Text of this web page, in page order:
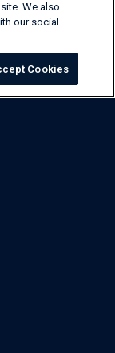
We also
our social
Cookies